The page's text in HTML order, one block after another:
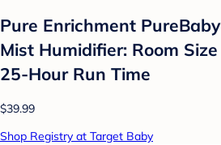
Pure Enrichment
Mist Humidifier: Room
25-Hour Run Time
$39.99
Shop Registry at Target Baby